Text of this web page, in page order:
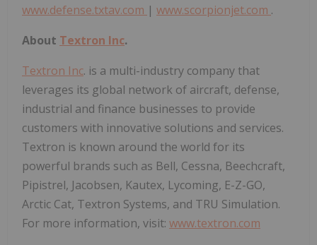
www.defense.txtav.com | www.scorpionjet.com .
About Textron Inc.
Textron Inc. is a multi-industry company that
leverages its global network of aircraft, defense,
industrial and finance businesses to provide
customers with innovative solutions and services.
Textron is known around the world for its
powerful brands such as Bell, Cessna, Beechcraft,
Pipistrel, Jacobsen, Kautex, Lycoming, E-Z-GO,
Arctic Cat, Textron Systems, and TRU Simulation.
For more information, visit: www.textron.com